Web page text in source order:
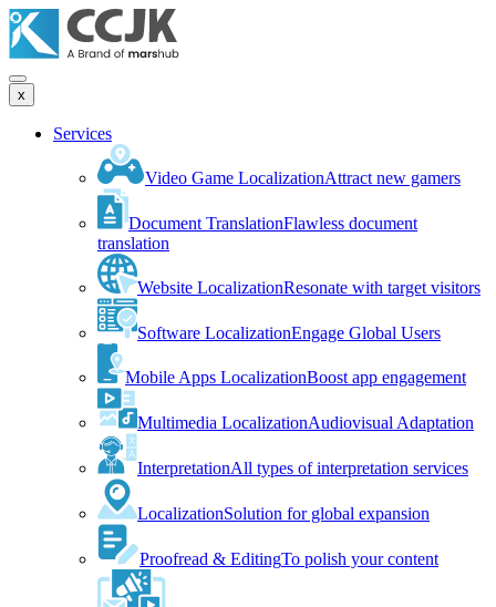
x
Services
Video Game LocalizationAttract new gamers
Document TranslationFlawless document
translation
Website LocalizationResonate with target visitors
Software LocalizationEngage Global Users
Mobile Apps LocalizationBoost app engagement
Multimedia LocalizationAudiovisual Adaptation
InterpretationAll types of interpretation services
LocalizationSolution for global expansion
Proofread & EditingTo polish your content